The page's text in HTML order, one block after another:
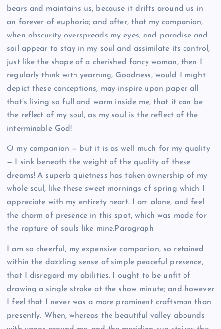
bears and maintains us, because it drifts around us in
an forever of euphoria; and after, that my companion,
when obscurity overspreads my eyes, and paradise and
soil appear to stay in my soul and assimilate its control,
just like the shape of a cherished fancy woman, then I
regularly think with yearning, Goodness, would I might
depict these conceptions, may inspire upon paper all
that’s living so full and warm inside me, that it can be
the reflect of my soul, as my soul is the reflect of the
interminable God!
O my companion — but it is as well much for my quality
— I sink beneath the weight of the quality of these
dreams! A superb quietness has taken ownership of my
whole soul, like these sweet mornings of spring which I
appreciate with my entirety heart. I am alone, and feel
the charm of presence in this spot, which was made for
the rapture of souls like mine.Paragraph
I am so cheerful, my expensive companion, so retained
within the dazzling sense of simple peaceful presence,
that I disregard my abilities. I ought to be unfit of
drawing a single stroke at the show minute; and however
I feel that I never was a more prominent craftsman than
presently. When, whereas the beautiful valley abounds